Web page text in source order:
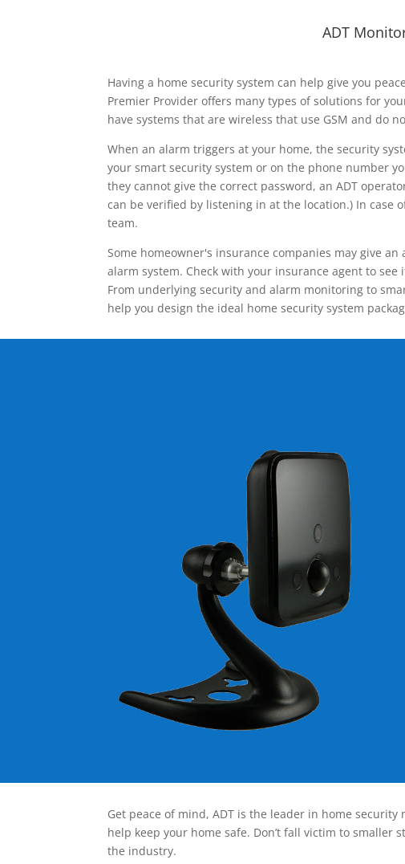
ADT
Having a home security system can help give you
Premier Provider offers many types of solutions for
have systems that are wireless that use GSM and do
When an alarm triggers at your home, the security
your smart security system or on the phone number
they cannot give the correct password, an ADT
can be verified by listening in at the location.) In case
team.
Some homeowner's insurance companies may give
alarm system. Check with your insurance agent to
From underlying security and alarm monitoring to
help you design the ideal home security system
Get peace of mind, ADT is the leader in home
help keep your home safe. Don’t fall victim to
the industry.